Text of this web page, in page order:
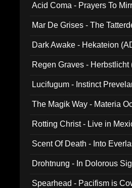
Acid Coma - Prayers To
Mar De Grises - The
Dark Awake - Hekateion
Regen Graves - Herbstlicht
Lucifugum - Instinct
The Magik Way - Materia
Rotting Christ - Live in
Scent Of Death - Into
Drohtnung - In Dolorous
Spearhead - Pacifism is